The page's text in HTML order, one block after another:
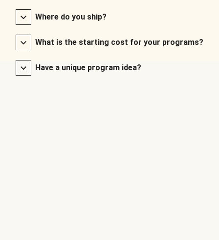
Where do you ship?
What is the starting cost for your programs?
Have a unique program idea?